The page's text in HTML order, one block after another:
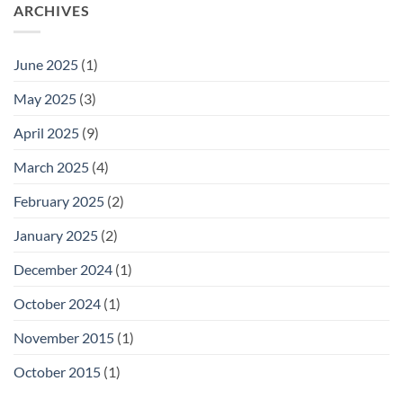
ARCHIVES
June 2025 (1)
May 2025 (3)
April 2025 (9)
March 2025 (4)
February 2025 (2)
January 2025 (2)
December 2024 (1)
October 2024 (1)
November 2015 (1)
October 2015 (1)